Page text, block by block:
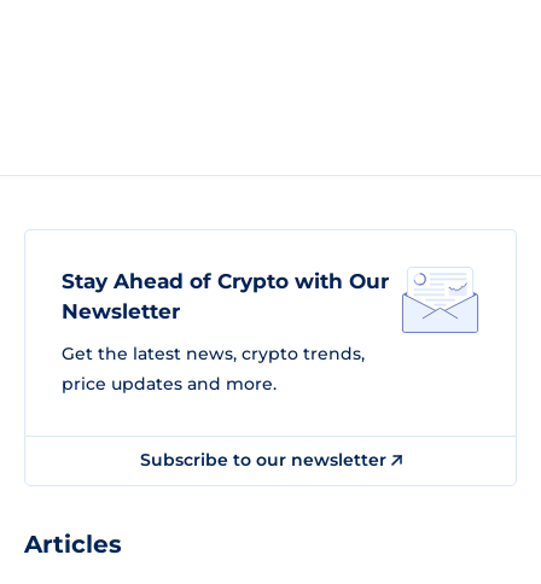
Stay Ahead of Crypto with Our
Newsletter
Get the latest news, crypto trends,
price updates and more.
Subscribe to our newsletter
Articles